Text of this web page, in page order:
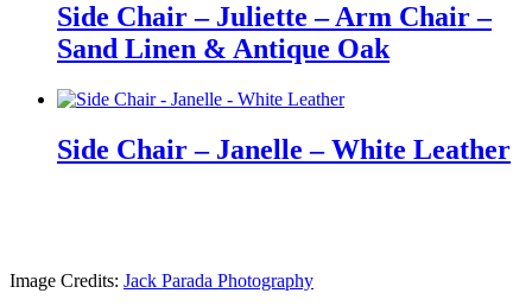
Side Chair – Juliette – Arm Chair –
Sand Linen & Antique Oak
Side Chair – Janelle – White Leather
Image Credits: Jack Parada Photography